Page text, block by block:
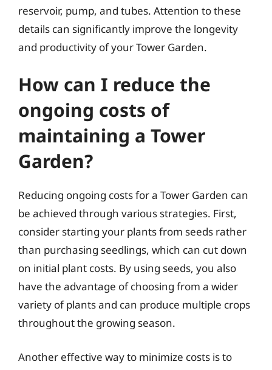
reservoir, pump, and tubes. Attention to these
details can significantly improve the longevity
and productivity of your Tower Garden.
How can I reduce the
ongoing costs of
maintaining a Tower
Garden?
Reducing ongoing costs for a Tower Garden can
be achieved through various strategies. First,
consider starting your plants from seeds rather
than purchasing seedlings, which can cut down
on initial plant costs. By using seeds, you also
have the advantage of choosing from a wider
variety of plants and can produce multiple crops
throughout the growing season.
Another effective way to minimize costs is to